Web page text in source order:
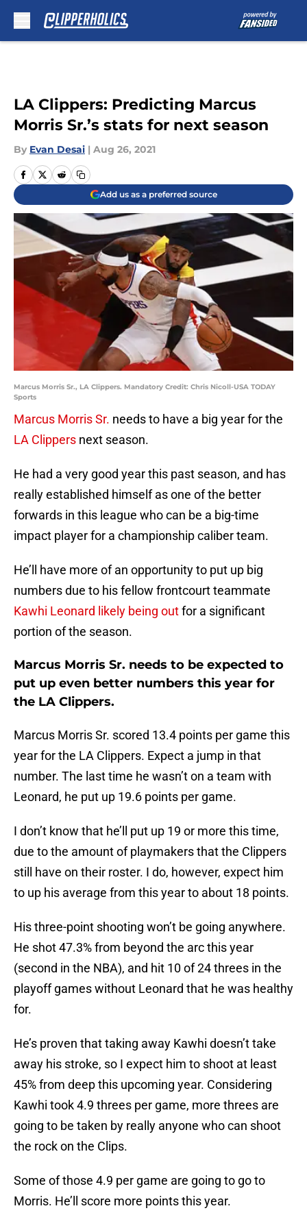
LA Clippers: Predicting Marcus
Morris Sr.’s stats for next season
By Evan Desai | Aug 26, 2021
Add us as a preferred source
Marcus Morris Sr., LA Clippers. Mandatory Credit: Chris Nicoll-USA TODAY
Sports
Marcus Morris Sr. needs to have a big year for the
LA Clippers next season.
He had a very good year this past season, and has
really established himself as one of the better
forwards in this league who can be a big-time
impact player for a championship caliber team.
He’ll have more of an opportunity to put up big
numbers due to his fellow frontcourt teammate
Kawhi Leonard likely being outfor a significant
portion of the season.
Marcus Morris Sr. needs to be expected to
put up even better numbers this year for
the LA Clippers.
Marcus Morris Sr. scored 13.4 points per game this
year for the LA Clippers. Expect a jump in that
number. The last time he wasn’t on a team with
Leonard, he put up 19.6 points per game.
I don’t know that he’ll put up 19 or more this time,
due to the amount of playmakers that the Clippers
still have on their roster. I do, however, expect him
to up his average from this year to about 18 points.
His three-point shooting won’t be going anywhere.
He shot 47.3% from beyond the arc this year
(second in the NBA), and hit 10 of 24 threes in the
playoff games without Leonard that he was healthy
for.
He’s proven that taking away Kawhi doesn’t take
away his stroke, so I expect him to shoot at least
45% from deep this upcoming year. Considering
Kawhi took 4.9 threes per game, more threes are
going to be taken by really anyone who can shoot
the rock on the Clips.
Some of those 4.9 per game are going to go to
Morris. He’ll score more points this year.